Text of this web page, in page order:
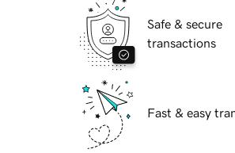
Safe & secure
transactions
Fast & easy